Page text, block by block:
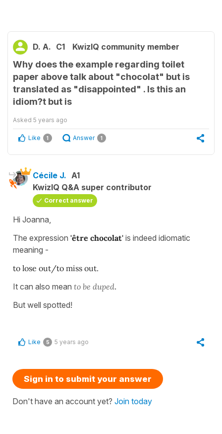
D. A. C1 KwizIQ community member
Why does the example regarding toilet
paper above talk about "chocolat" but is
translated as "disappointed" . Is this an
idiom?t but is
Asked 5 years ago
Like 1 Answer 1
Cécile J. A1
KwizIQ Q&A super contributor
Correct answer
Hi Joanna,
The expression 'être chocolat' is indeed idiomatic
meaning -
to lose out/to miss out.
It can also mean to be duped.
But well spotted!
Like 5 5 years ago
Sign in to submit your answer
Don't have an account yet? Join today